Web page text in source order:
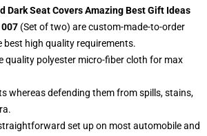
Dark Seat Covers Amazing Best Gift Ideas
(Set of two) are custom-made-to-order
high quality requirements.
quality polyester micro-fiber cloth for max
whereas defending them from spills, stains,
set up on most automobile and